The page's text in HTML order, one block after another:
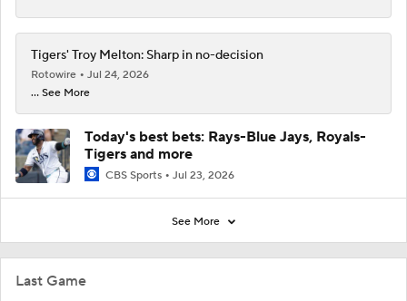
Last Game
Tigers' Troy Melton: Sharp in no-decision
Rotowire
Jul 24, 2026
... See More
Today's best bets: Rays-Blue Jays, Royals-
Tigers and more
CBS Sports Jul 23, 2026
See More